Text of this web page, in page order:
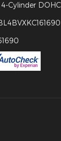
4-Cylinder DOHC